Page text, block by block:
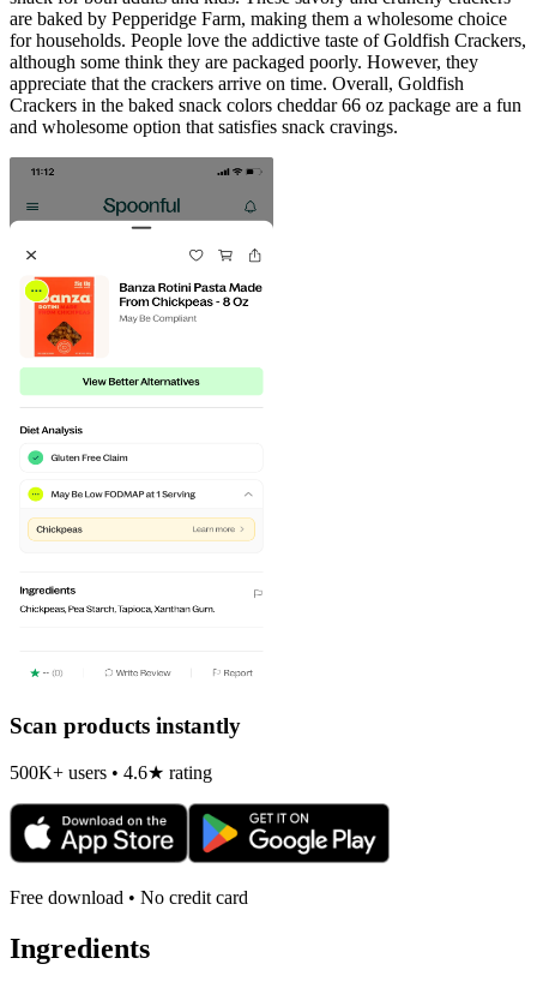
are baked by Pepperidge Farm, making them a wholesome choice
for households. People love the addictive taste of Goldfish Crackers,
although some think they are packaged poorly. However, they
appreciate that the crackers arrive on time. Overall, Goldfish
Crackers in the baked snack colors cheddar 66 oz package are a fun
and wholesome option that satisfies snack cravings.
Scan products instantly
500K+ users • 4.6★ rating
Free download • No credit card
Ingredients